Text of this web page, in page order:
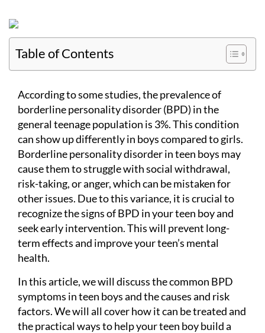
Table of Contents
According to some studies, the prevalence of
borderline personality disorder (BPD) in the
general teenage population is 3%. This condition
can show up differently in boys compared to girls.
Borderline personality disorder in teen boys may
cause them to struggle with social withdrawal,
risk-taking, or anger, which can be mistaken for
other issues. Due to this variance, it is crucial to
recognize the signs of BPD in your teen boy and
seek early intervention. This will prevent long-
term effects and improve your teen’s mental
health.
In this article, we will discuss the common BPD
symptoms in teen boys and the causes and risk
factors. We will all cover how it can be treated and
the practical ways to help your teen boy build a